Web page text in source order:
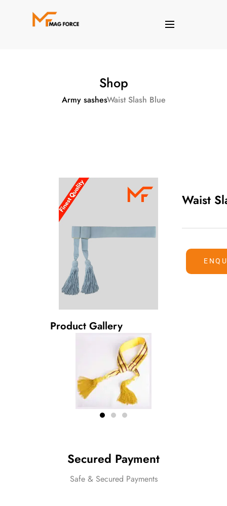
Shop
Army sashesWaist Slash Blue
Waist
Product Gallery
Secured Payment
Safe & Secured Payments